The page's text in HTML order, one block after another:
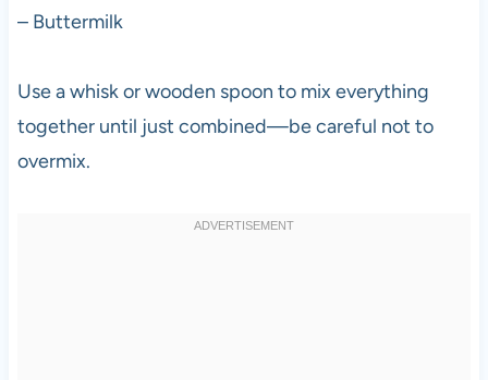
– Buttermilk
Use a whisk or wooden spoon to mix everything
together until just combined—be careful not to
overmix.